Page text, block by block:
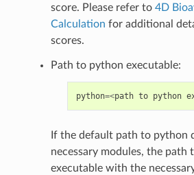
score. Please refer to 4D
Calculation for additional
scores.
Path to python executable:
python=<path to python
If the default path to python
necessary modules, the path
executable with the